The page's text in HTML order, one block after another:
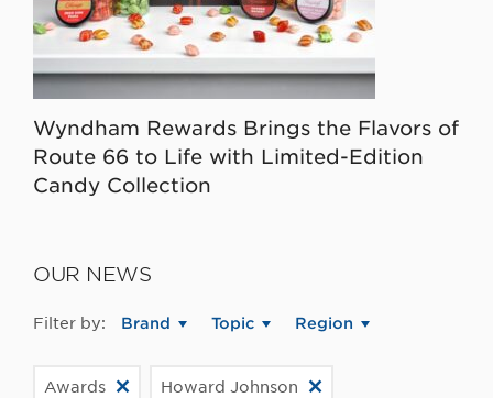
Wyndham Rewards Brings the Flavors of
Route 66 to Life with Limited-Edition
Candy Collection
OUR NEWS
Filter by: Brand Topic Region
Awards Howard Johnson